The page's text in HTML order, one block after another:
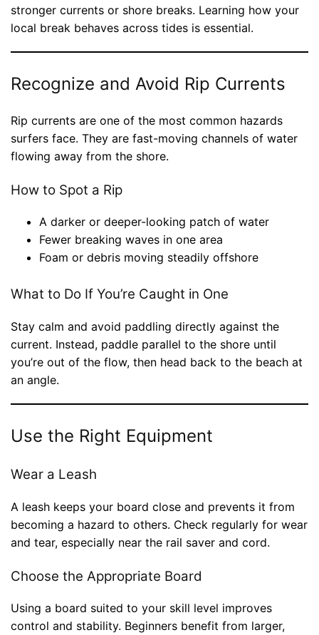
stronger currents or shore breaks. Learning how your
local break behaves across tides is essential.
Recognize and Avoid Rip Currents
Rip currents are one of the most common hazards
surfers face. They are fast-moving channels of water
flowing away from the shore.
How to Spot a Rip
A darker or deeper-looking patch of water
Fewer breaking waves in one area
Foam or debris moving steadily offshore
What to Do If You’re Caught in One
Stay calm and avoid paddling directly against the
current. Instead, paddle parallel to the shore until
you’re out of the flow, then head back to the beach at
an angle.
Use the Right Equipment
Wear a Leash
A leash keeps your board close and prevents it from
becoming a hazard to others. Check regularly for wear
and tear, especially near the rail saver and cord.
Choose the Appropriate Board
Using a board suited to your skill level improves
control and stability. Beginners benefit from larger,